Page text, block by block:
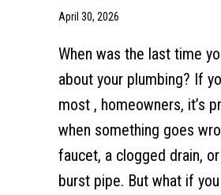
April 30, 2026
When was the last time
about your plumbing? If
most , homeowners, it’s
when something goes
faucet, a clogged drain,
burst pipe. But what if